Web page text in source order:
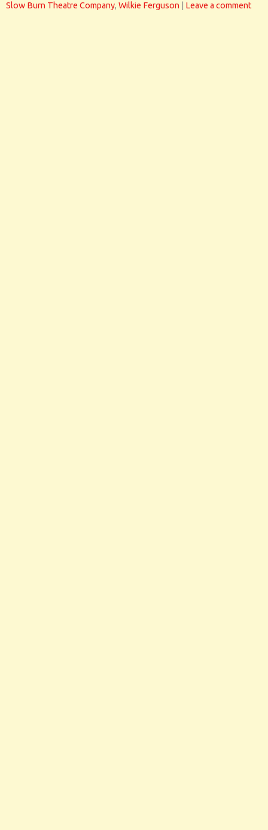
Slow Burn Theatre Company, Wilkie Ferguson Leave a comment